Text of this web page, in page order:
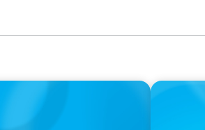
Companies Find the
PODCAST